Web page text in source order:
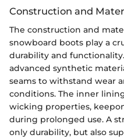
Construction and
The construction and
snowboard boots play a
durability and
advanced synthetic
seams to withstand wear
conditions. The inner
wicking properties,
during prolonged use. A
only durability, but also